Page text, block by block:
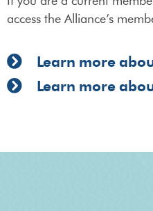
access the Alliance’s
Learn more
Learn more